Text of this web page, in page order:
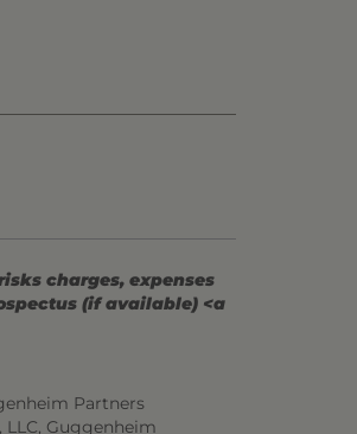
charges, expenses
(if available) <a
Partners
Guggenheim